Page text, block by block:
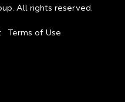
All rights reserved.
Terms of Use